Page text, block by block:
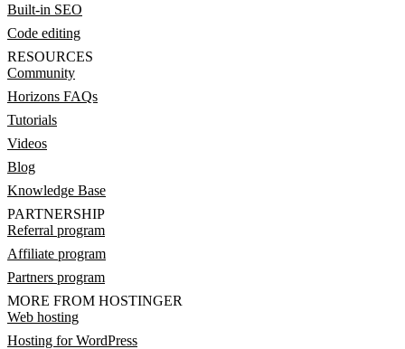
Built-in SEO
Code editing
RESOURCES
Community
Horizons FAQs
Tutorials
Videos
Blog
Knowledge Base
PARTNERSHIP
Referral program
Affiliate program
Partners program
MORE FROM HOSTINGER
Web hosting
Hosting for WordPress